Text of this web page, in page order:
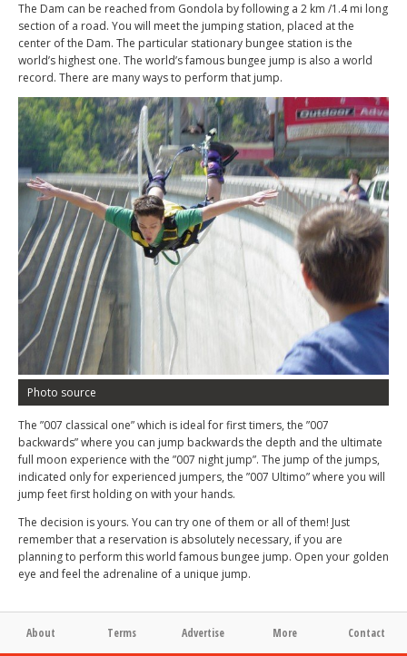
The Dam can be reached from Gondola by following a 2 km /1.4 mi long
section of a road. You will meet the jumping station, placed at the
center of the Dam. The particular stationary bungee station is the
world’s highest one. The world’s famous bungee jump is also a world
record. There are many ways to perform that jump.
Photo source
The ”007 classical one” which is ideal for first timers, the ”007
backwards” where you can jump backwards the depth and the ultimate
full moon experience with the ”007 night jump”. The jump of the jumps,
indicated only for experienced jumpers, the ”007 Ultimo” where you will
jump feet first holding on with your hands.
The decision is yours. You can try one of them or all of them! Just
remember that a reservation is absolutely necessary, if you are
planning to perform this world famous bungee jump. Open your golden
eye and feel the adrenaline of a unique jump.
About Terms Advertise More Contact